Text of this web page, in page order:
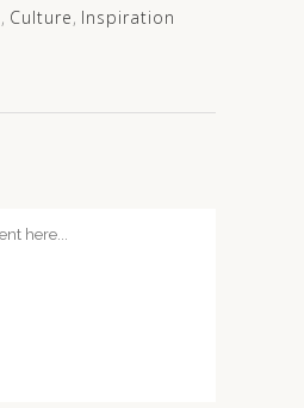
, Culture, Inspiration